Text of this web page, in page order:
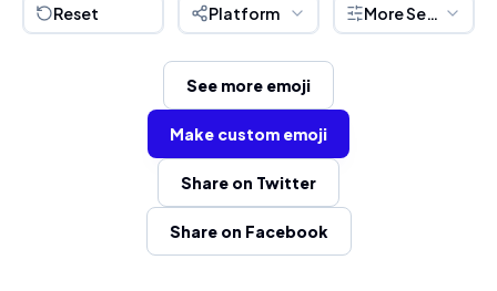
Reset Platform More Settings
See more emoji
Make custom emoji
Share on Twitter
Share on Facebook